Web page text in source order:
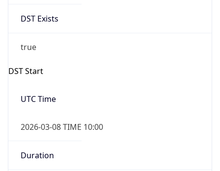
DST Exists
true
DST Start
UTC Time
2026-03-08 TIME 10:00
Duration